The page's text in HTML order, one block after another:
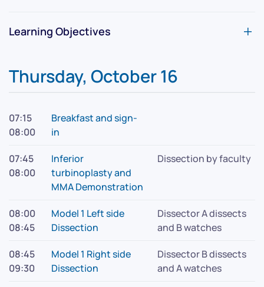
Learning Objectives
Thursday, October 16
07:15
08:00
Breakfast and sign-
in
07:45
08:00
Inferior
turbinoplasty and
MMA Demonstration
Dissection by faculty
08:00
08:45
Model 1 Left side
Dissection
Dissector A dissects
and B watches
08:45
09:30
Model 1 Right side
Dissection
Dissector B dissects
and A watches